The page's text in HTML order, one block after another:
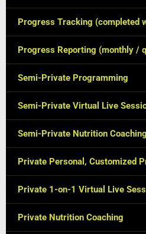
Progress Tracking (completed
Progress Reporting (monthly /
Semi-Private Programming
Semi-Private Virtual Live
Semi-Private Nutrition Coaching
Private Personal, Customized
Private 1-on-1 Virtual Live
Private Nutrition Coaching